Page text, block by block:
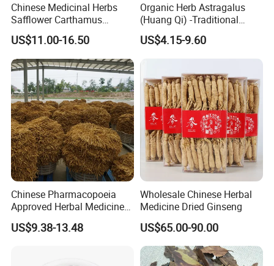
Chinese Medicinal Herbs
Safflower Carthamus
Natural Health Product for
Heart and Liver
Management
US$11.00-16.50
Organic Herb Astragalus
(Huang Qi) -Traditional
Chinese Medicinal Herbs
Sourced From Gansu
US$4.15-9.60
Chinese Pharmacopoeia
Approved Herbal Medicine
Codonopsis Radix Dang
Shen Chinese Herbal
US$9.38-13.48
Wholesale Chinese Herbal
Medicine Dried Ginseng
US$65.00-90.00